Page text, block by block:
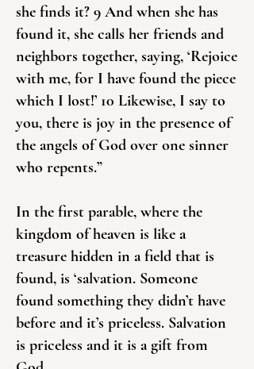
she finds it? 9 And when she has
found it, she calls her friends and
neighbors together, saying, ‘Rejoice
with me, for I have found the piece
which I lost!’ 10 Likewise, I say to
you, there is joy in the presence of
the angels of God over one sinner
who repents.”
In the first parable, where the
kingdom of heaven is like a
treasure hidden in a field that is
found, is ‘salvation. Someone
found something they didn’t have
before and it’s priceless. Salvation
is priceless and it is a gift from